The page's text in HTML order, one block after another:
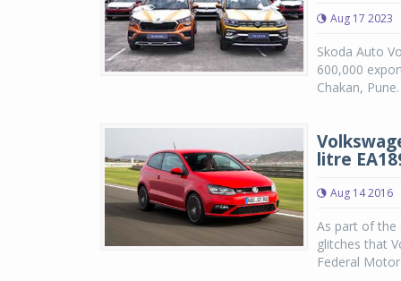
Aug 17 2023
Skoda Auto
600,000
Chakan, Pune.
litre
Aug 14 2016
As part of the
glitches that
Federal